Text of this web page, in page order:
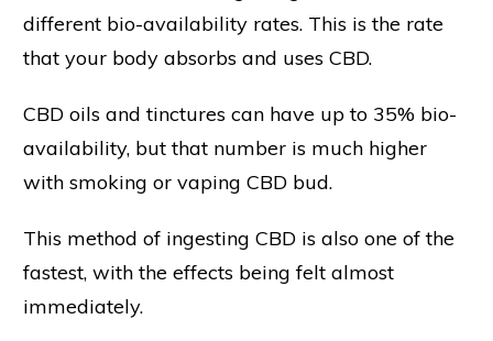
different bio-availability rates. This is the rate
that your body absorbs and uses CBD.
CBD oils and tinctures can have up to 35% bio-
availability, but that number is much higher
with smoking or vaping CBD bud.
This method of ingesting CBD is also one of the
fastest, with the effects being felt almost
immediately.